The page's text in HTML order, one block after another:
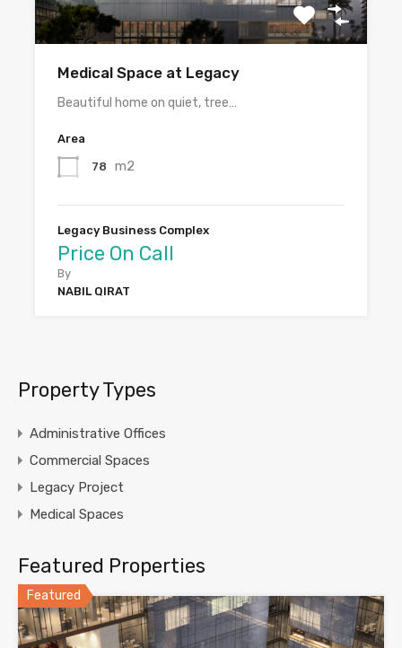
Medical Space at Legacy
Beautiful home on quiet, tree…
Area
78 m2
Legacy Business Complex
Price On Call
By
NABIL QIRAT
Property Types
Administrative Offices
Commercial Spaces
Legacy Project
Medical Spaces
Featured Properties
Featured